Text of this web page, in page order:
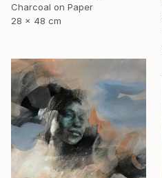
Charcoal on Paper
28 x 48 cm